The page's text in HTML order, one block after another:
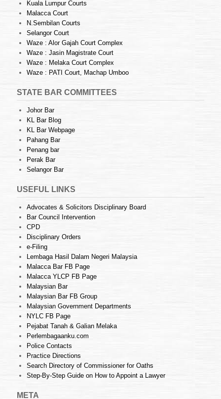
Kuala Lumpur Courts
Malacca Court
N.Sembilan Courts
Selangor Court
Waze : Alor Gajah Court Complex
Waze : Jasin Magistrate Court
Waze : Melaka Court Complex
Waze : PATI Court, Machap Umboo
STATE BAR COMMITTEES
Johor Bar
KL Bar Blog
KL Bar Webpage
Pahang Bar
Penang bar
Perak Bar
Selangor Bar
USEFUL LINKS
Advocates & Solicitors Disciplinary Board
Bar Council Intervention
CPD
Disciplinary Orders
e-Filing
Lembaga Hasil Dalam Negeri Malaysia
Malacca Bar FB Page
Malacca YLCP FB Page
Malaysian Bar
Malaysian Bar FB Group
Malaysian Government Departments
NYLC FB Page
Pejabat Tanah & Galian Melaka
Perlembagaanku.com
Police Contacts
Practice Directions
Search Directory of Commissioner for Oaths
Step-By-Step Guide on How to Appoint a Lawyer
META